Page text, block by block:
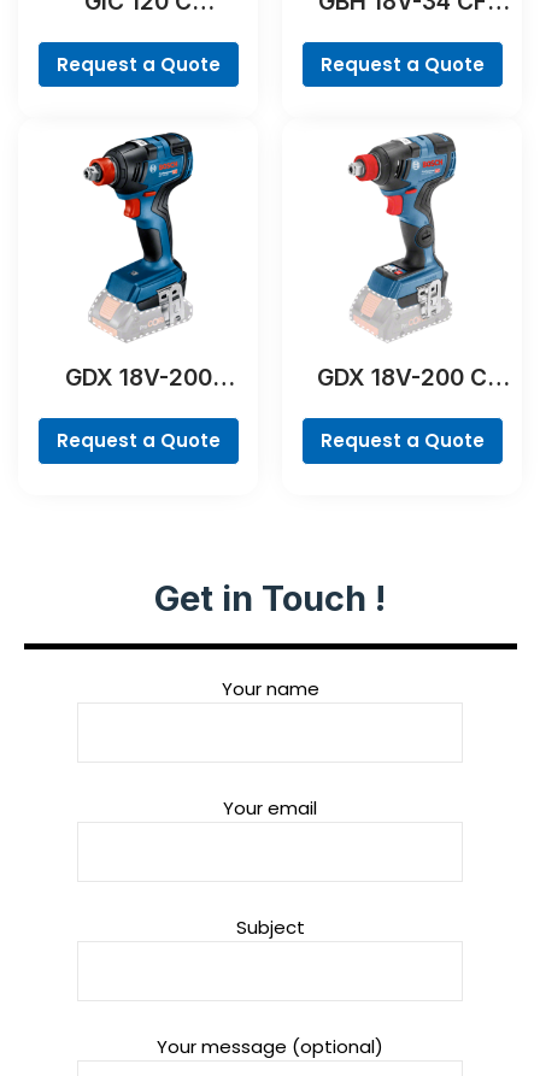
Request a Quote Request a Quote
GDX 18V-200
Request a Quote
GDX 18V-200 C
Request a Quote
Get in Touch !
Your name
Your email
Subject
Your message (optional)